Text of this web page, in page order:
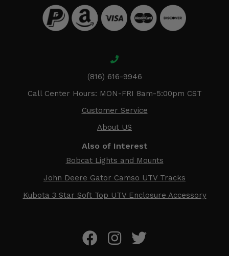
(816) 616-9946
Call Center Hours: MON-FRI 8am-5:00pm CST
Customer Service
About US
Also of Interest
Bobcat Lights and Mounts
John Deere Gator Camso UTV Tracks
Kubota 3 Star Soft Top UTV Enclosure Accessory